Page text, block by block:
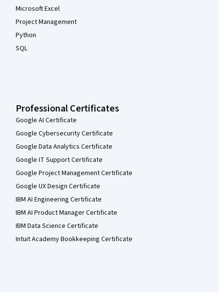
Microsoft Excel
Project Management
Python
SQL
Professional Certificates
Google AI Certificate
Google Cybersecurity Certificate
Google Data Analytics Certificate
Google IT Support Certificate
Google Project Management Certificate
Google UX Design Certificate
IBM AI Engineering Certificate
IBM AI Product Manager Certificate
IBM Data Science Certificate
Intuit Academy Bookkeeping Certificate